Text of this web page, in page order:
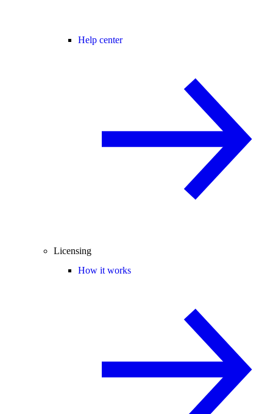
Help center
Licensing
How it works